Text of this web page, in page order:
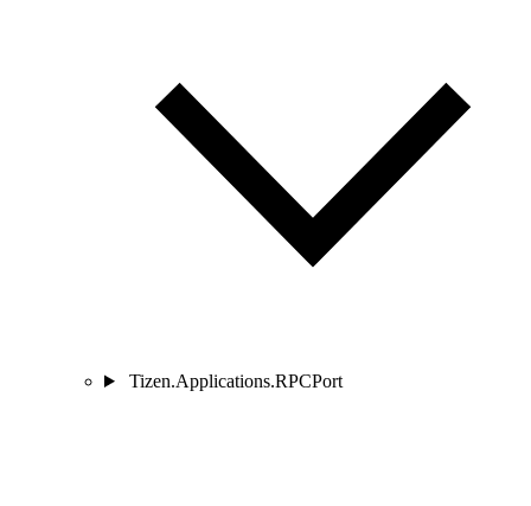
Tizen.Applications.RPCPort